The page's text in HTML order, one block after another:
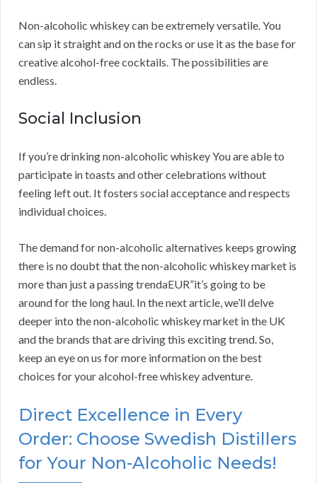
Non-alcoholic whiskey can be extremely versatile. You
can sip it straight and on the rocks or use it as the base for
creative alcohol-free cocktails. The possibilities are
endless.
Social Inclusion
If you’re drinking non-alcoholic whiskey You are able to
participate in toasts and other celebrations without
feeling left out. It fosters social acceptance and respects
individual choices.
The demand for non-alcoholic alternatives keeps growing
there is no doubt that the non-alcoholic whiskey market is
more than just a passing trendaEUR”it’s going to be
around for the long haul. In the next article, we’ll delve
deeper into the non-alcoholic whiskey market in the UK
and the brands that are driving this exciting trend. So,
keep an eye on us for more information on the best
choices for your alcohol-free whiskey adventure.
Direct Excellence in Every
Order: Choose Swedish Distillers
for Your Non-Alcoholic Needs!